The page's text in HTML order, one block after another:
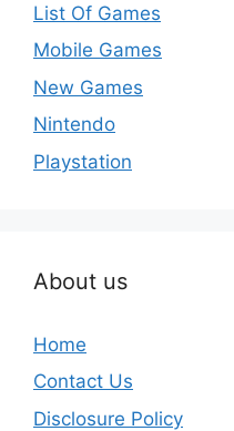
List Of Games
Mobile Games
New Games
Nintendo
Playstation
About us
Home
Contact Us
Disclosure Policy